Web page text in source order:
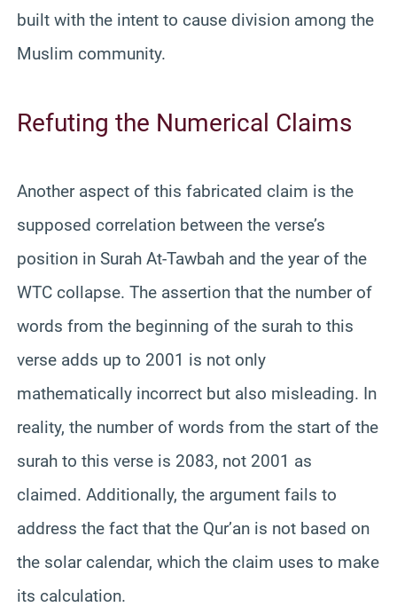
built with the intent to cause division among the
Muslim community.
Refuting the Numerical Claims
Another aspect of this fabricated claim is the
supposed correlation between the verse’s
position in Surah At-Tawbah and the year of the
WTC collapse. The assertion that the number of
words from the beginning of the surah to this
verse adds up to 2001 is not only
mathematically incorrect but also misleading. In
reality, the number of words from the start of the
surah to this verse is 2083, not 2001 as
claimed. Additionally, the argument fails to
address the fact that the Qur’an is not based on
the solar calendar, which the claim uses to make
its calculation.